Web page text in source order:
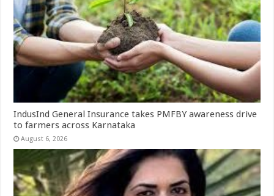
IndusInd General Insurance takes PMFBY awareness drive
to farmers across Karnataka
August 6, 2026